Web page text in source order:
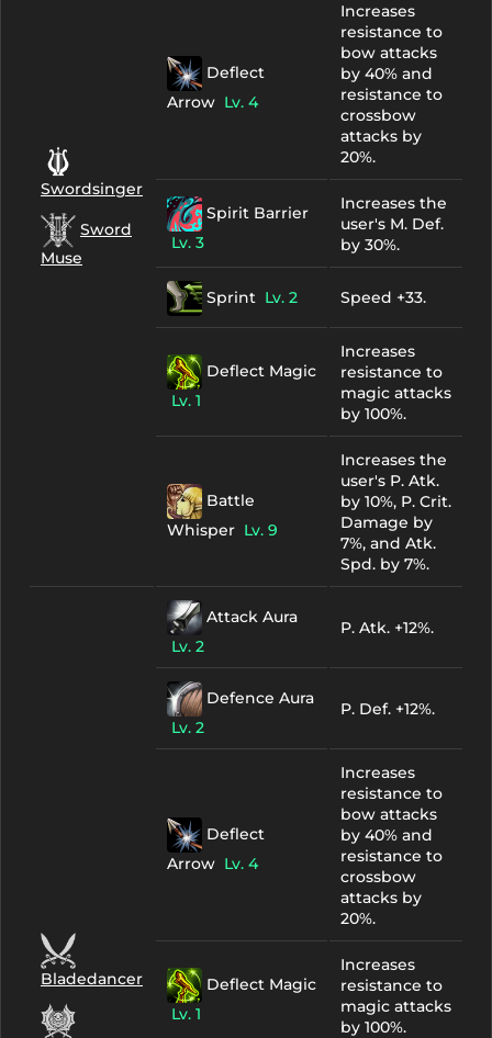
Swordsinger
Sword
Muse
Deflect
Arrow Lv. 4
Increases
resistance to
bow attacks
by 40% and
resistance to
crossbow
attacks by
20%.
Spirit Barrier
Lv. 3
Increases the
user's M. Def.
by 30%.
Sprint Lv. 2 Speed +33.
Deflect Magic
Lv. 1
Increases
resistance to
magic attacks
by 100%.
Battle
Whisper Lv. 9
Increases the
user's P. Atk.
by 10%, P. Crit.
Damage by
7%, and Atk.
Spd. by 7%.
Bladedancer
Attack Aura
Lv. 2
P. Atk. +12%.
Defence Aura
Lv. 2
P. Def. +12%.
Deflect
Arrow Lv. 4
Increases
resistance to
bow attacks
by 40% and
resistance to
crossbow
attacks by
20%.
Deflect Magic
Lv. 1
Increases
resistance to
magic attacks
by 100%.